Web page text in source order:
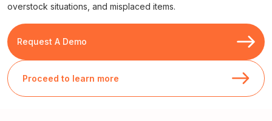
overstock situations, and misplaced items.
Request A Demo
Proceed to learn more